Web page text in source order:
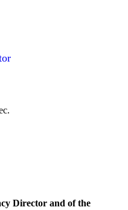
Director and of the